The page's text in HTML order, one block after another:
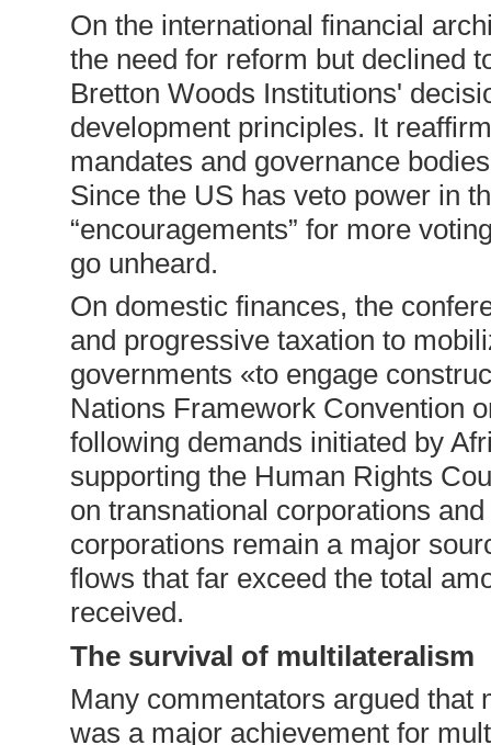
On the international financial
the need for reform but declined
Bretton Woods Institutions'
development principles. It
mandates and governance
Since the US has veto power in
“encouragements” for more
go unheard.
On domestic finances, the
and progressive taxation to
governments «to engage
Nations Framework Convention
following demands initiated by
supporting the Human Rights
on transnational corporations
corporations remain a major
flows that far exceed the total
received.
The survival of multilateralism
Many commentators argued that
was a major achievement for